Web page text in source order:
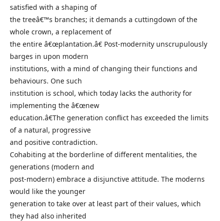
satisfied with a shaping of
the treeâ€™s branches; it demands a cuttingdown of the
whole crown, a replacement of
the entire â€œplantation.â€ Post-modernity unscrupulously
barges in upon modern
institutions, with a mind of changing their functions and
behaviours. One such
institution is school, which today lacks the authority for
implementing the â€œnew
education.â€The generation conflict has exceeded the limits
of a natural, progressive
and positive contradiction.
Cohabiting at the borderline of different mentalities, the
generations (modern and
post-modern) embrace a disjunctive attitude. The moderns
would like the younger
generation to take over at least part of their values, which
they had also inherited